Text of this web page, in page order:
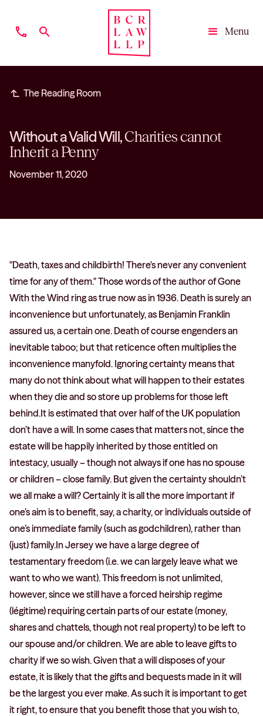
phone search
Menu
subdirectory_arrow_left The Reading Room
Without a Valid Will,Charities cannot
Inherit a Penny
November 11, 2020
"Death, taxes and childbirth! There's never any convenient
time for any of them." Those words of the author of Gone
With the Wind ring as true now as in 1936. Death is surely an
inconvenience but unfortunately, as Benjamin Franklin
assured us, a certain one. Death of course engenders an
inevitable taboo; but that reticence often multiplies the
inconvenience manyfold. Ignoring certainty means that
many do not think about what will happen to their estates
when they die and so store up problems for those left
behind.It is estimated that over half of the UK population
don’t have a will. In some cases that matters not, since the
estate will be happily inherited by those entitled on
intestacy, usually – though not always if one has no spouse
or children – close family. But given the certainty shouldn’t
we all make a will? Certainly it is all the more important if
one’s aim is to benefit, say, a charity, or individuals outside of
one’s immediate family (such as godchildren), rather than
(just) family.In Jersey we have a large degree of
testamentary freedom (i.e. we can largely leave what we
want to who we want). This freedom is not unlimited,
however, since we still have a forced heirship regime
(légitime) requiring certain parts of our estate (money,
shares and chattels, though not real property) to be left to
our spouse and/or children. We are able to leave gifts to
charity if we so wish. Given that a will disposes of your
estate, it is likely that the gifts and bequests made in it will
be the largest you ever make. As such it is important to get
it right, to ensure that you benefit those that you wish to,